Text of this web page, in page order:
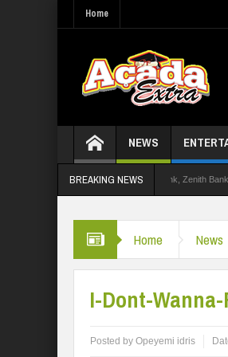
Home
NEWS
BREAKING NEWS
2.0: Lagos State Govt., FirstBank, Zenith Bank back
Home News
I-Dont-
Posted by Opeyemi idris